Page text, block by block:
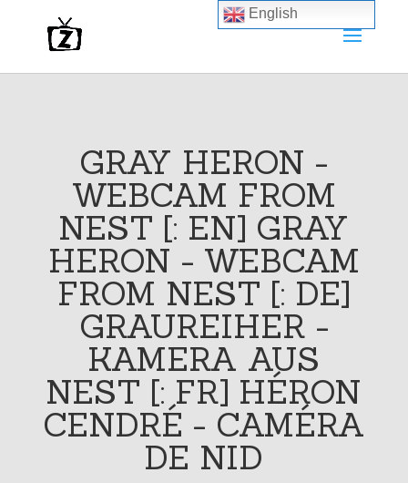
GRAY HERON -
WEBCAM FROM
NEST [: EN] GRAY
HERON - WEBCAM
FROM NEST [: DE]
GRAUREIHER -
KAMERA AUS
NEST [: FR] HÉRON
CENDRÉ - CAMÉRA
DE NID
English